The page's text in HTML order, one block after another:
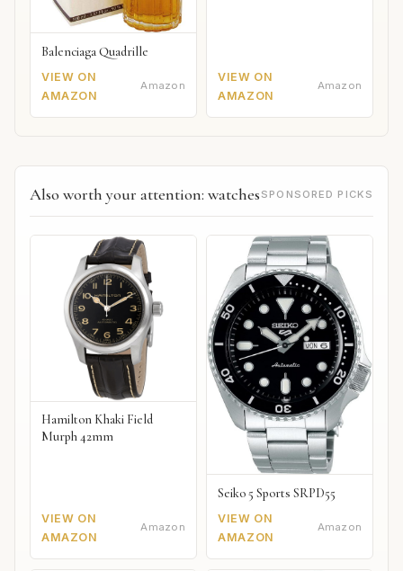
Balenciaga Quadrille
VIEW ON
AMAZON
Amazon
VIEW ON
AMAZON
Amazon
Also worth your attention: watches SPONSORED PICKS
Hamilton Khaki Field
Murph 42mm
VIEW ON
AMAZON
Amazon
Seiko 5 Sports SRPD55
VIEW ON
AMAZON
Amazon